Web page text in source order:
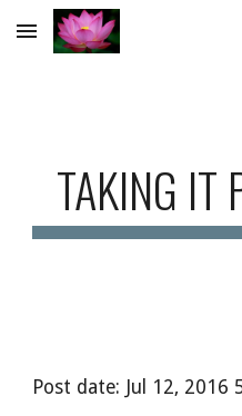
Skip to main content
TAKING IT
Post date: Jul 12, 2016